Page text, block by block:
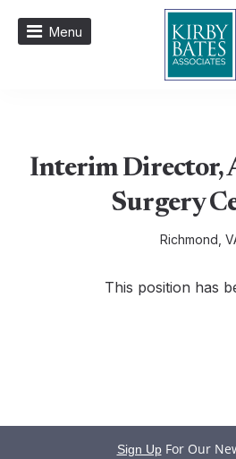
Menu
Interim Director,
Surgery
Richmond,
This position has
Sign Up For Our